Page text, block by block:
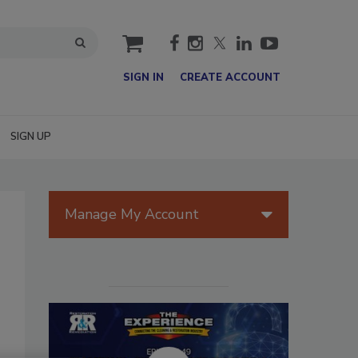
cart
SIGN IN CREATE ACCOUNT
SIGN UP
Manage My Account